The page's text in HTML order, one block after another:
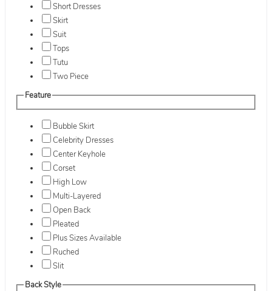
Short Dresses
Skirt
Suit
Tops
Tutu
Two Piece
Feature
Bubble Skirt
Celebrity Dresses
Center Keyhole
Corset
High Low
Multi-Layered
Open Back
Pleated
Plus Sizes Available
Ruched
Slit
Back Style